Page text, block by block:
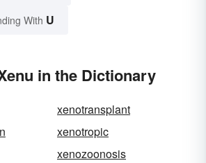
With U
in the Dictionary
xenotransplant
xenotropic
xenozoonosis